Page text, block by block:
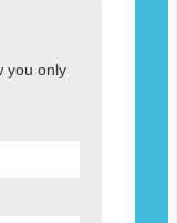
you only